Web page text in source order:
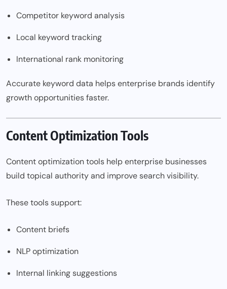
Competitor keyword analysis
Local keyword tracking
International rank monitoring
Accurate keyword data helps enterprise brands identify
growth opportunities faster.
Content Optimization Tools
Content optimization tools help enterprise businesses
build topical authority and improve search visibility.
These tools support:
Content briefs
NLP optimization
Internal linking suggestions